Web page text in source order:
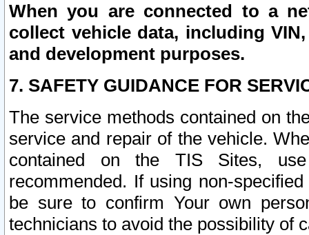
When you are connected to a
collect vehicle data, including
and development purposes.
7. SAFETY GUIDANCE FOR
The service methods contained on
service and repair of the vehicle.
contained on the TIS Sites,
recommended. If using non-
be sure to confirm Your own
technicians to avoid the possibility of